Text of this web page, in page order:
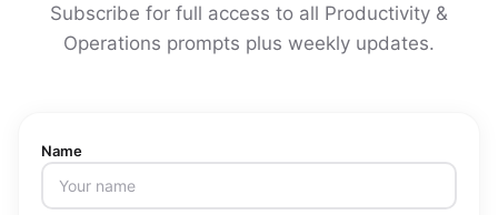
Subscribe for full access to all Productivity &
Operations prompts plus weekly updates.
Name